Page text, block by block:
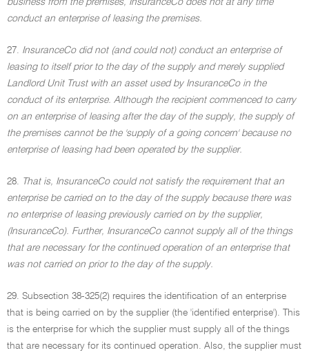
business from the premises, InsuranceCo does not at any time
conduct an enterprise of leasing the premises.
27. InsuranceCo did not (and could not) conduct an enterprise of
leasing to itself prior to the day of the supply and merely supplied
Landlord Unit Trust with an asset used by InsuranceCo in the
conduct of its enterprise. Although the recipient commenced to carry
on an enterprise of leasing after the day of the supply, the supply of
the premises cannot be the 'supply of a going concern' because no
enterprise of leasing had been operated by the supplier.
28. That is, InsuranceCo could not satisfy the requirement that an
enterprise be carried on to the day of the supply because there was
no enterprise of leasing previously carried on by the supplier,
(InsuranceCo). Further, InsuranceCo cannot supply all of the things
that are necessary for the continued operation of an enterprise that
was not carried on prior to the day of the supply.
29. Subsection 38-325(2) requires the identification of an enterprise
that is being carried on by the supplier (the 'identified enterprise'). This
is the enterprise for which the supplier must supply all of the things
that are necessary for its continued operation. Also, the supplier must